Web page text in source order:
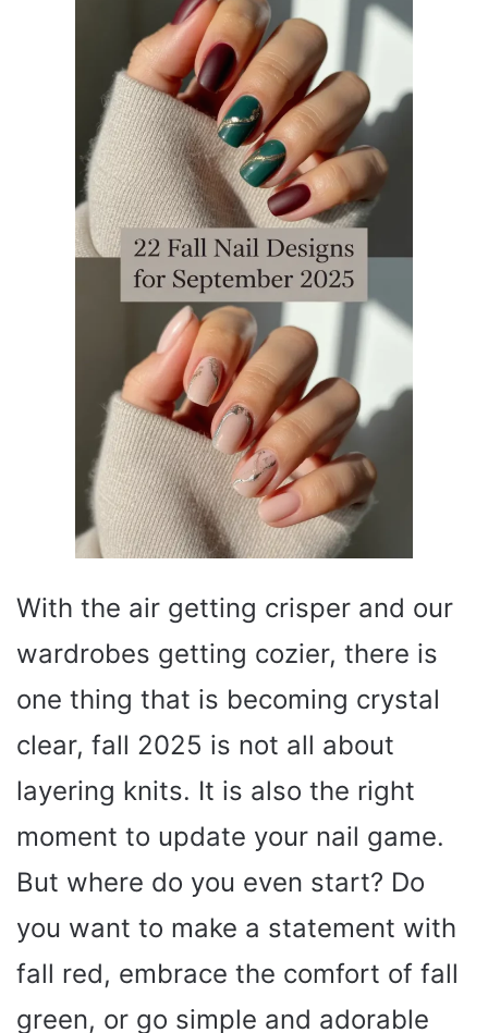
With the air getting crisper and our
wardrobes getting cozier, there is
one thing that is becoming crystal
clear, fall 2025 is not all about
layering knits. It is also the right
moment to update your nail game.
But where do you even start? Do
you want to make a statement with
fall red, embrace the comfort of fall
green, or go simple and adorable